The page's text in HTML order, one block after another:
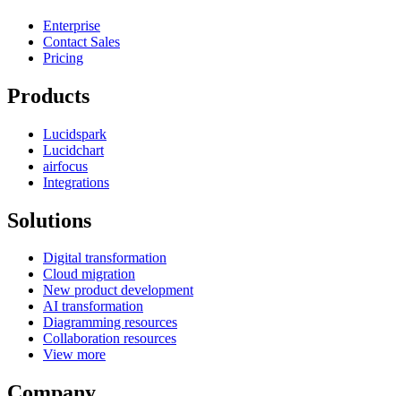
Enterprise
Contact Sales
Pricing
Products
Lucidspark
Lucidchart
airfocus
Integrations
Solutions
Digital transformation
Cloud migration
New product development
AI transformation
Diagramming resources
Collaboration resources
View more